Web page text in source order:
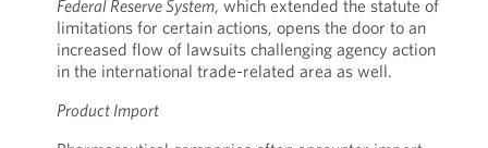
Federal Reserve System, which extended the statute of
limitations for certain actions, opens the door to an
increased flow of lawsuits challenging agency action
in the international trade-related area as well.
Product Import